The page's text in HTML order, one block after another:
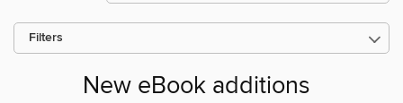
Filters
New eBook additions